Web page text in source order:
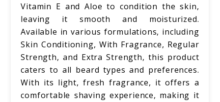
Vitamin E and Aloe to condition the skin,
leaving it smooth and moisturized.
Available in various formulations, including
Skin Conditioning, With Fragrance, Regular
Strength, and Extra Strength, this product
caters to all beard types and preferences.
With its light, fresh fragrance, it offers a
comfortable shaving experience, making it